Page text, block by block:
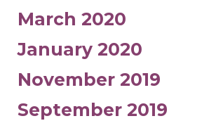
March 2020
January 2020
November 2019
September 2019